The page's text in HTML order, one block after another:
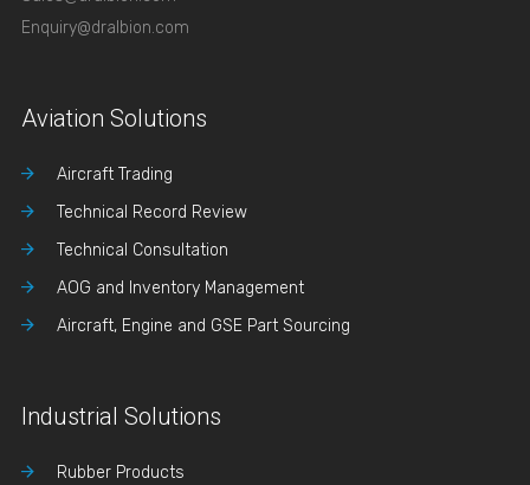
Enquiry@dralbion.com
Aviation Solutions
Aircraft Trading
Technical Record Review
Technical Consultation
AOG and Inventory Management
Aircraft, Engine and GSE Part Sourcing
Industrial Solutions
Rubber Products